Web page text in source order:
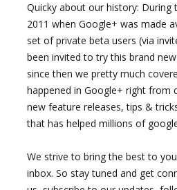
Quicky about our history: During
2011 when Google+ was made
set of private beta users (via
been invited to try this brand
since then we pretty much
happened in Google+ right from
new feature releases, tips &
that has helped millions of
We strive to bring the best to
inbox. So stay tuned and get